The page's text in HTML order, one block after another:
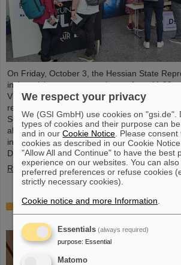
On Friday, October 3, the Hessian State
invites visitors to an open house from 11:00
Visitors can gain an exciting insight into
research and pioneering projects. The GSI
Schwerionenforschung and the future FAIR
also be represented with an interactive booth,
insights and hands-on activities related to the
Darmstadt. Visitors will be able to see up…
Read more
GSI/FAIR is a quantum location!
year celebrates quantum science
We respect your privacy
We (GSI GmbH) use cookies on "gsi.de".
types of cookies and their purpose can
and in ourCookie Notice . Please
cookies as described in our Cookie
"Allow All and Continue" to have the best
experience on our websites. You can
preferred preferences or refuse cookies
strictly necessary cookies).
Cookie notice and more Information
Essentials (always required)
purpose: Essential
Matomo